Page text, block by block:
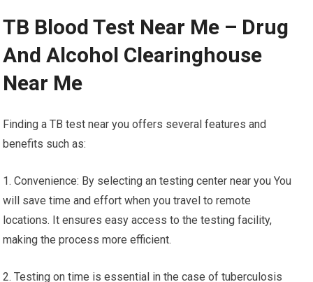
TB Blood Test Near Me – Drug
And Alcohol Clearinghouse
Near Me
Finding a TB test near you offers several features and
benefits such as:
1. Convenience: By selecting an testing center near you You
will save time and effort when you travel to remote
locations. It ensures easy access to the testing facility,
making the process more efficient.
2. Testing on time is essential in the case of tuberculosis